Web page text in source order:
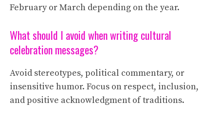
February or March depending on the year.
What should I avoid when writing cultural
celebration messages?
Avoid stereotypes, political commentary, or
insensitive humor. Focus on respect, inclusion,
and positive acknowledgment of traditions.